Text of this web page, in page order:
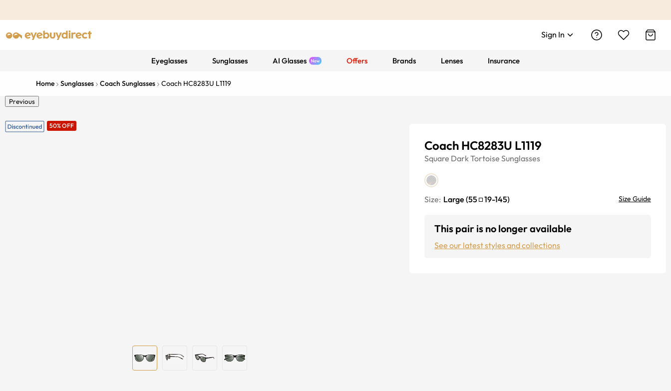
Sign In
Eyeglasses Sunglasses AI Glasses Offers Brands Lenses Insurance
Home Sunglasses Coach Sunglasses Coach HC8283U L1119
Previous
50% OFF
Coach HC8283U L1119
Square Dark Tortoise Sunglasses
Size: Large (55 19-145) Size Guide
This pair is no longer available
See our latest styles and collections